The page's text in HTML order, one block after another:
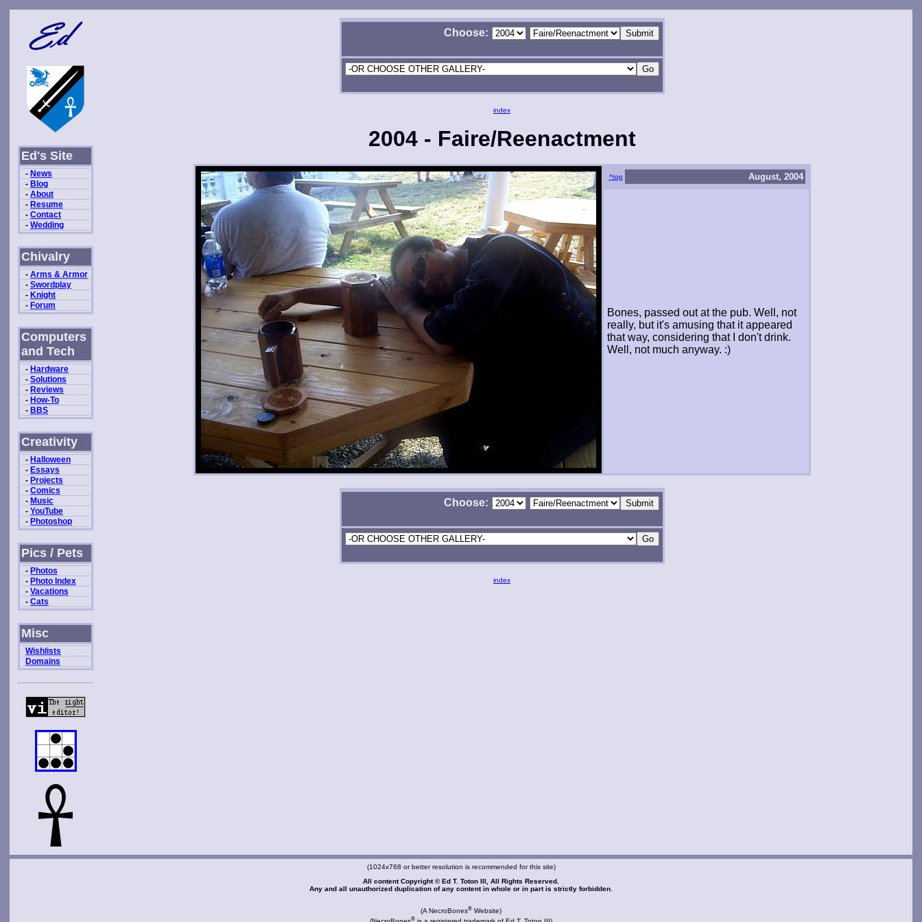
Ed's Site
- News
- Blog
- About
- Resume
- Contact
- Wedding
Chivalry
- Arms & Armor
- Swordplay
- Knight
- Forum
Computers
and Tech
- Hardware
- Solutions
- Reviews
- How-To
- BBS
Creativity
- Halloween
- Essays
- Projects
- Comics
- Music
- YouTube
- Photoshop
Pics / Pets
- Photos
- Photo Index
- Vacations
- Cats
Misc
Wishlists
Domains
Choose:
index
2004 - Faire/Reenactment
^top August, 2004
Bones, passed out at the pub. Well, not
really, but it's amusing that it appeared
that way, considering that I don't drink.
Well, not much anyway. :)
Choose:
index
(1024x768 or better resolution is recommended for this site)
All content Copyright © Ed T. Toton III, All Rights Reserved.
Any and all unauthorized duplication of any content in whole or in part is strictly forbidden.
(A NecroBones® Website)
®